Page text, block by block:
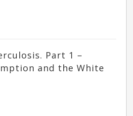
Part 1 –
and the White